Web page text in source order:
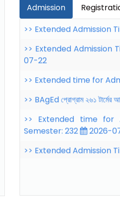
Admission
>> Extended Admission
>> Extended Admission
>> Extended time for
>> BAgEd প্রোগ্রাম ২৬১ টার্মের
>> Extended time for
Semester: 232
>> Extended Admission
>> Extended Admission